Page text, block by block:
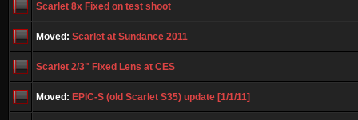
Scarlet 8x Fixed on test shoot
Moved: Scarlet at Sundance 2011
Scarlet 2/3" Fixed Lens at CES
Moved: EPIC-S (old Scarlet S35) update [1/1/11]